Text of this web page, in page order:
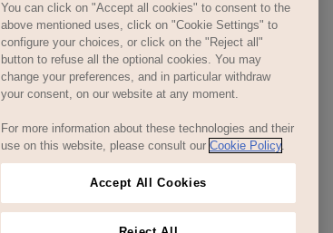
You can click on "Accept all cookies" to consent to the
above mentioned uses, click on "Cookie Settings" to
configure your choices, or click on the "Reject all"
button to refuse all the optional cookies. You may
change your preferences, and in particular withdraw
your consent, on our website at any moment.
For more information about these technologies and their
use on this website, please consult our Cookie Policy.
Accept All Cookies